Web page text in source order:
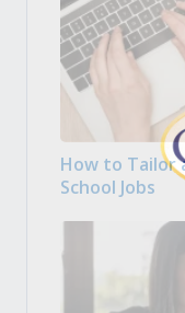
How to Tailor
School Jobs